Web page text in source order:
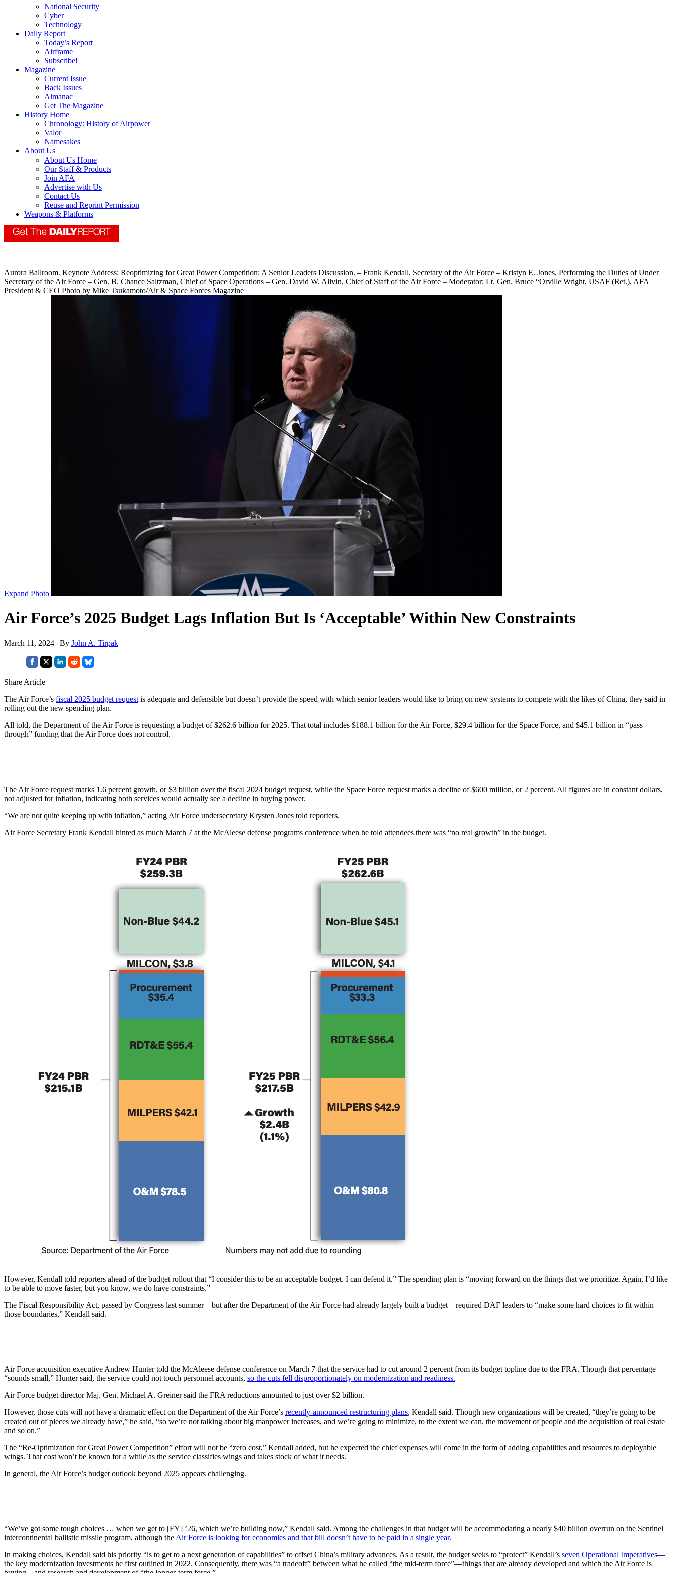
National Security
Cyber
Technology
Daily Report
Today’s Report
Airframe
Subscribe!
Magazine
Current Issue
Back Issues
Almanac
Get The Magazine
History Home
Chronology: History of Airpower
Valor
Namesakes
About Us
About Us Home
Our Staff & Products
Join AFA
Advertise with Us
Contact Us
Reuse and Reprint Permission
Weapons & Platforms
Aurora Ballroom. Keynote Address: Reoptimizing for Great Power Competition: A Senior Leaders Discussion. – Frank Kendall, Secretary of the Air Force – Kristyn E. Jones, Performing the Duties of Under
Secretary of the Air Force – Gen. B. Chance Saltzman, Chief of Space Operations – Gen. David W. Allvin, Chief of Staff of the Air Force – Moderator: Lt. Gen. Bruce “Orville Wright, USAF (Ret.), AFA
President & CEO Photo by Mike Tsukamoto/Air & Space Forces Magazine
Expand Photo
Air Force’s 2025 Budget Lags Inflation But Is ‘Acceptable’ Within New Constraints
March 11, 2024 | By John A. Tirpak
Share Article
The Air Force’s fiscal 2025 budget request is adequate and defensible but doesn’t provide the speed with which senior leaders would like to bring on new systems to compete with the likes of China, they said in
rolling out the new spending plan.
All told, the Department of the Air Force is requesting a budget of $262.6 billion for 2025. That total includes $188.1 billion for the Air Force, $29.4 billion for the Space Force, and $45.1 billion in “pass
through” funding that the Air Force does not control.
The Air Force request marks 1.6 percent growth, or $3 billion over the fiscal 2024 budget request, while the Space Force request marks a decline of $600 million, or 2 percent. All figures are in constant dollars,
not adjusted for inflation, indicating both services would actually see a decline in buying power.
“We are not quite keeping up with inflation,” acting Air Force undersecretary Krysten Jones told reporters.
Air Force Secretary Frank Kendall hinted as much March 7 at the McAleese defense programs conference when he told attendees there was “no real growth” in the budget.
However, Kendall told reporters ahead of the budget rollout that “I consider this to be an acceptable budget. I can defend it.” The spending plan is “moving forward on the things that we prioritize. Again, I’d like
to be able to move faster, but you know, we do have constraints.”
The Fiscal Responsibility Act, passed by Congress last summer—but after the Department of the Air Force had already largely built a budget—required DAF leaders to “make some hard choices to fit within
those boundaries,” Kendall said.
Air Force acquisition executive Andrew Hunter told the McAleese defense conference on March 7 that the service had to cut around 2 percent from its budget topline due to the FRA. Though that percentage
“sounds small,” Hunter said, the service could not touch personnel accounts, so the cuts fell disproportionately on modernization and readiness.
Air Force budget director Maj. Gen. Michael A. Greiner said the FRA reductions amounted to just over $2 billion.
However, those cuts will not have a dramatic effect on the Department of the Air Force’s recently-announced restructuring plans, Kendall said. Though new organizations will be created, “they’re going to be
created out of pieces we already have,” he said, “so we’re not talking about big manpower increases, and we’re going to minimize, to the extent we can, the movement of people and the acquisition of real estate
and so on.”
The “Re-Optimization for Great Power Competition” effort will not be “zero cost,” Kendall added, but he expected the chief expenses will come in the form of adding capabilities and resources to deployable
wings. That cost won’t be known for a while as the service classifies wings and takes stock of what it needs.
In general, the Air Force’s budget outlook beyond 2025 appears challenging.
“We’ve got some tough choices … when we get to [FY] ’26, which we’re building now,” Kendall said. Among the challenges in that budget will be accommodating a nearly $40 billion overrun on the Sentinel
intercontinental ballistic missile program, although the Air Force is looking for economies and that bill doesn’t have to be paid in a single year.
In making choices, Kendall said his priority “is to get to a next generation of capabilities” to offset China’s military advances. As a result, the budget seeks to “protect” Kendall’s seven Operational Imperatives—
the key modernization investments he first outlined in 2022. Consequently, there was “a tradeoff” between what he called “the mid-term force”—things that are already developed and which the Air Force is